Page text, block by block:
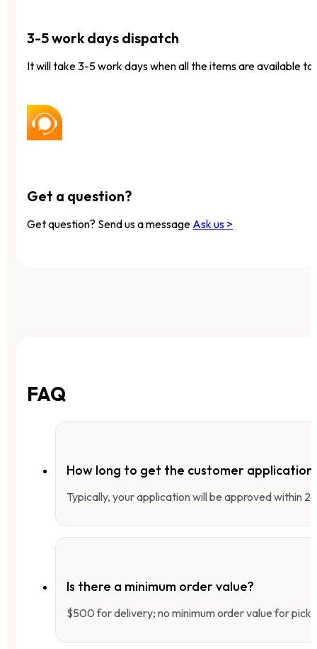
3-5 work days dispatch
It will take 3-5 work days when all the items are available to
Get a question?
Get question? Send us a message Ask us >
FAQ
How long to get the customer application
Typically, your application will be approved within
Is there a minimum order value?
$500 for delivery; no minimum order value for